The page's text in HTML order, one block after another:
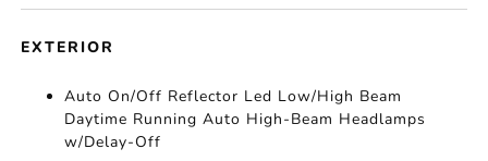
EXTERIOR
Auto On/Off Reflector Led Low/High Beam
Daytime Running Auto High-Beam Headlamps
w/Delay-Off